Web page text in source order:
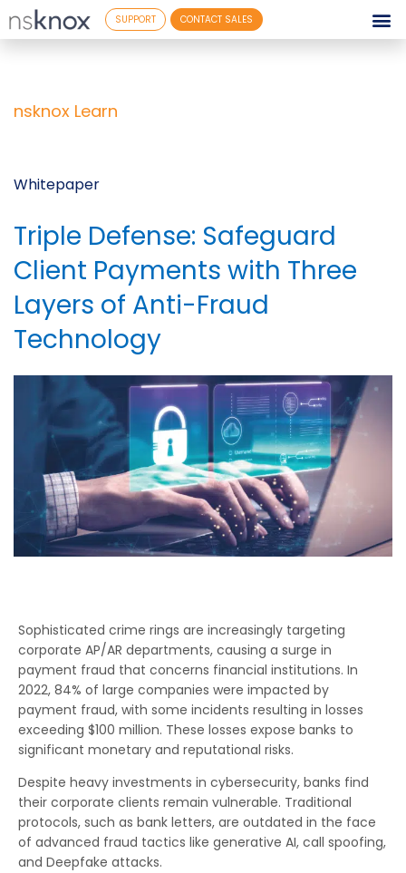
SUPPORT CONTACT SALES
nsknox Learn
Whitepaper
Triple Defense: Safeguard
Client Payments with Three
Layers of Anti-Fraud
Technology
Sophisticated crime rings are increasingly targeting
corporate AP/AR departments, causing a surge in
payment fraud that concerns financial institutions. In
2022, 84% of large companies were impacted by
payment fraud, with some incidents resulting in losses
exceeding $100 million. These losses expose banks to
significant monetary and reputational risks.
Despite heavy investments in cybersecurity, banks find
their corporate clients remain vulnerable. Traditional
protocols, such as bank letters, are outdated in the face
of advanced fraud tactics like generative AI, call spoofing,
and Deepfake attacks.